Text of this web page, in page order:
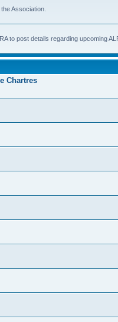
Association.
to post details regarding upcoming
Chartres